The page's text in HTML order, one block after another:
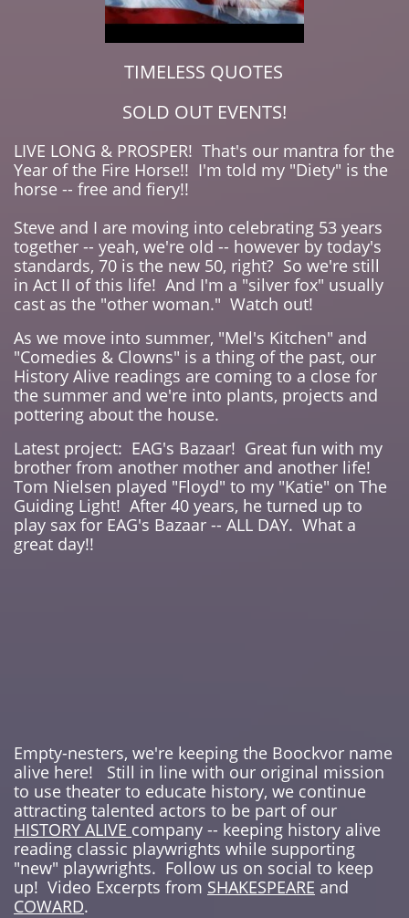
TIMELESS QUOTES
SOLD OUT EVENTS!
LIVE LONG & PROSPER! That's our mantra for the
Year of the Fire Horse!! I'm told my "Diety" is the
horse -- free and fiery!!
Steve and I are moving into celebrating 53 years
together -- yeah, we're old -- however by today's
standards, 70 is the new 50, right? So we're still
in Act II of this life! And I'm a "silver fox" usually
cast as the "other woman." Watch out!
As we move into summer, "Mel's Kitchen" and
"Comedies & Clowns" is a thing of the past, our
History Alive readings are coming to a close for
the summer and we're into plants, projects and
pottering about the house.
Latest project: EAG's Bazaar! Great fun with my
brother from another mother and another life!
Tom Nielsen played "Floyd" to my "Katie" on The
Guiding Light! After 40 years, he turned up to
play sax for EAG's Bazaar -- ALL DAY. What a
great day!!
Empty-nesters, we're keeping the Boockvor name
alive here! Still in line with our original mission
to use theater to educate history, we continue
attracting talented actors to be part of our
HISTORY ALIVE company -- keeping history alive
reading classic playwrights while supporting
"new" playwrights. Follow us on social to keep
up! Video Excerpts from SHAKESPEARE and
COWARD.